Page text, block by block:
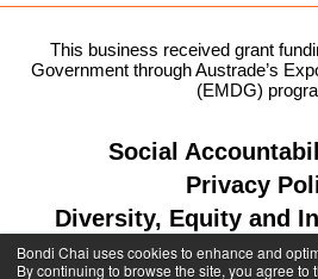
Bondi Chai uses cookies to enhance and
By continuing to browse the site, you agree to
This business received grant
Government through Austrade’s
(EMDG)
Social
Privacy
Diversity, Equity and